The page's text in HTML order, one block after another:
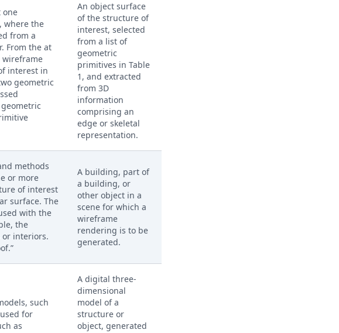
one
where the
from a
From the at
wireframe
interest in
geometric
An object surface
of the structure of
interest, selected
from a list of
geometric
primitives in Table
1, and extracted
from 3D
information
comprising an
edge or skeletal
representation.
methods
or more
of interest
surface. The
with the
the
interiors.
A building, part of
a building, or
other object in a
scene for which a
wireframe
rendering is to be
generated.
such
for
as
A digital three-
dimensional
model of a
structure or
object, generated